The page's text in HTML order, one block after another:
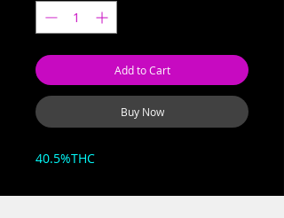
Add to Cart
Buy Now
40.5%THC